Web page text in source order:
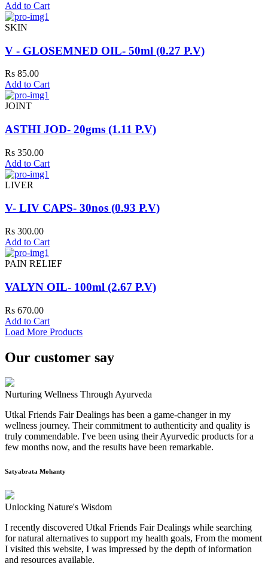
Add to Cart
SKIN
V - GLOSEMNED OIL- 50ml (0.27 P.V)
Rs 85.00
Add to Cart
JOINT
ASTHI JOD- 20gms (1.11 P.V)
Rs 350.00
Add to Cart
LIVER
V- LIV CAPS- 30nos (0.93 P.V)
Rs 300.00
Add to Cart
PAIN RELIEF
VALYN OIL- 100ml (2.67 P.V)
Rs 670.00
Add to Cart
Load More Products
Our customer say
Nurturing Wellness Through Ayurveda
Utkal Friends Fair Dealings has been a game-changer in my
wellness journey. Their commitment to authenticity and quality is
truly commendable. I've been using their Ayurvedic products for a
few months now, and the results have been remarkable.
Satyabrata Mohanty
Unlocking Nature's Wisdom
I recently discovered Utkal Friends Fair Dealings while searching
for natural alternatives to support my health goals, From the moment
I visited this website, I was impressed by the depth of information
and resources available.